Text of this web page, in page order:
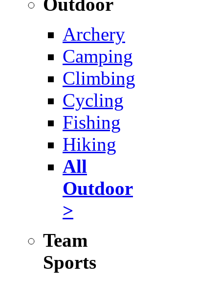
Archery
Camping
Climbing
Cycling
Fishing
Hiking
All
Outdoor
>
Team
Sports